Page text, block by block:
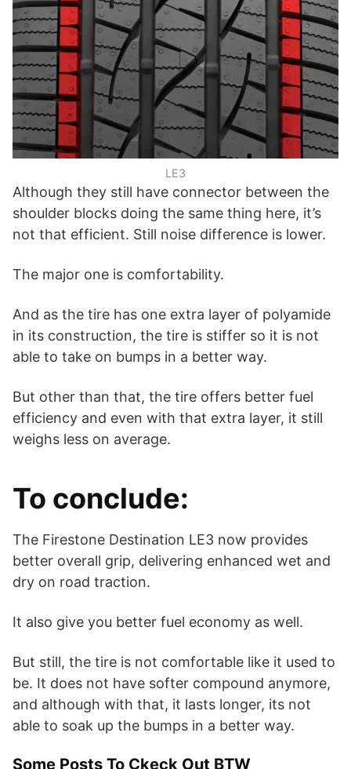
LE3
Although they still have connector between the
shoulder blocks doing the same thing here, it’s
not that efficient. Still noise difference is lower.
The major one is comfortability.
And as the tire has one extra layer of polyamide
in its construction, the tire is stiffer so it is not
able to take on bumps in a better way.
But other than that, the tire offers better fuel
efficiency and even with that extra layer, it still
weighs less on average.
To conclude:
The Firestone Destination LE3 now provides
better overall grip, delivering enhanced wet and
dry on road traction.
It also give you better fuel economy as well.
But still, the tire is not comfortable like it used to
be. It does not have softer compound anymore,
and although with that, it lasts longer, its not
able to soak up the bumps in a better way.
Some Posts To Ckeck Out BTW